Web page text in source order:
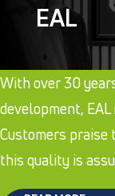
EAL
With over 30
development,
Customers
this quality is